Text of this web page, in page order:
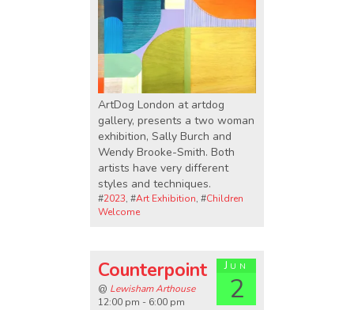
ArtDog London at artdog
gallery, presents a two woman
exhibition, Sally Burch and
Wendy Brooke-Smith. Both
artists have very different
styles and techniques.
#2023, #Art Exhibition, #Children
Welcome
Jun
2
Counterpoint
@ Lewisham Arthouse
12:00 pm - 6:00 pm